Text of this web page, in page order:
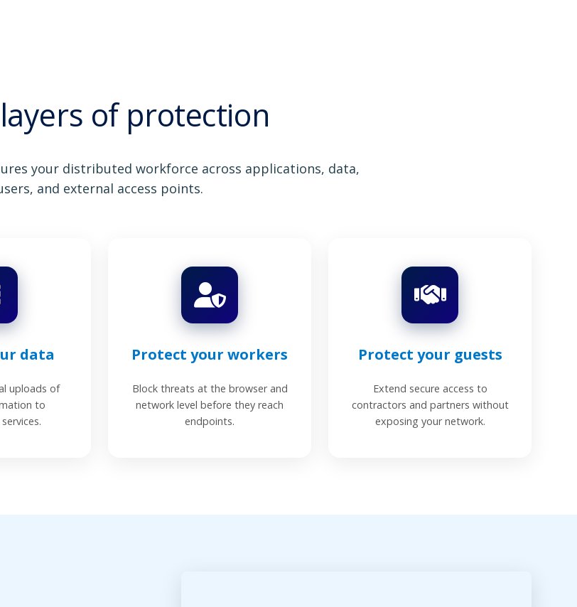
of protection
your distributed workforce across applications, data,
and external access points.
data
uploads of
to
Protect your workers
Block threats at the browser and
network level before they reach
endpoints.
Protect your guests
Extend secure access to
contractors and partners without
exposing your network.